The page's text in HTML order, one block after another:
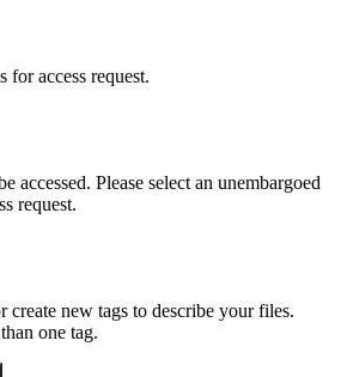
for access request.
accessed. Please select an unembargoed
request.
create new tags to describe your files.
one tag.